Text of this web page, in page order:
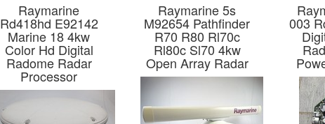
Raymarine
Rd418hd E92142
Marine 18 4kw
Color Hd Digital
Radome Radar
Processor
Raymarine 5s
M92654 Pathfinder
R70 R80 Rl70c
Rl80c Sl70 4kw
Open Array Radar
003